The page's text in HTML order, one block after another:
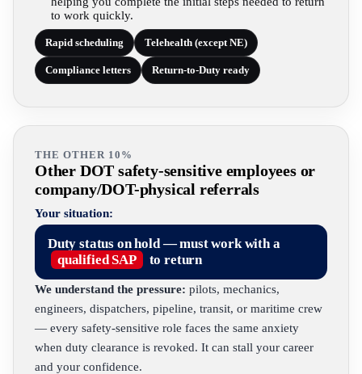
to work quickly.
Rapid scheduling Telehealth (except NE)
Compliance letters Return-to-Duty ready
THE OTHER 10%
Other DOT safety-sensitive employees or
company/DOT-physical referrals
Your situation:
Duty status on hold — must work with a
qualified SAP
to return
We understand the pressure: pilots, mechanics,
engineers, dispatchers, pipeline, transit, or maritime crew
— every safety-sensitive role faces the same anxiety
when duty clearance is revoked. It can stall your career
and your confidence.